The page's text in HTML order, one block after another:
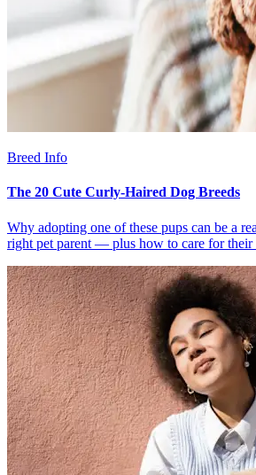
Breed Info
The 20 Cute Curly-Haired Dog Breeds
Why adopting one of these pups can be a
right pet parent — plus how to care for their